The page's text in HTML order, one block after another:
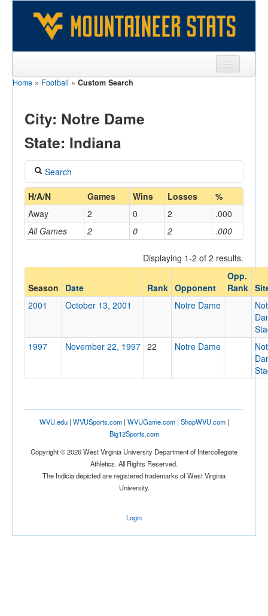
Sports
Players
Coaches
Opponents
Sites
Home » Football » Custom Search
City: Notre Dame
State: Indiana
Search
Coach
Home/Away
Opponent
Conference
Homecoming
Ranked
H/A/N Games Wins Losses %
All Games 2 0 2 .000
Away 2 0 2 .000
Displaying 1-2 of 2 results.
Season Date Rank Opponent
Opp.
Rank
2001
October 13, 2001 Notre Dame
1997
November 22, 1997 22 Notre Dame
WVU.edu| WVUSports.com| WVUGame.com| ShopWVU.com|
Big12Sports.com
Copyright © 2026 West Virginia University Department of Intercollegiate
Athletics. All Rights Reserved.
The Indicia depicted are registered trademarks of West Virginia
University.
Login